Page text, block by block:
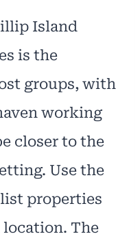
Island
is the
groups, with
working
closer to the
Use the
properties
location. The